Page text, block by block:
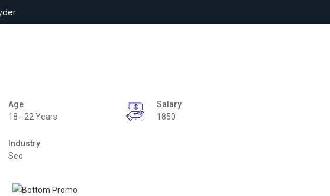
Age
18 - 22 Years
Salary
1850
Industry
Seo